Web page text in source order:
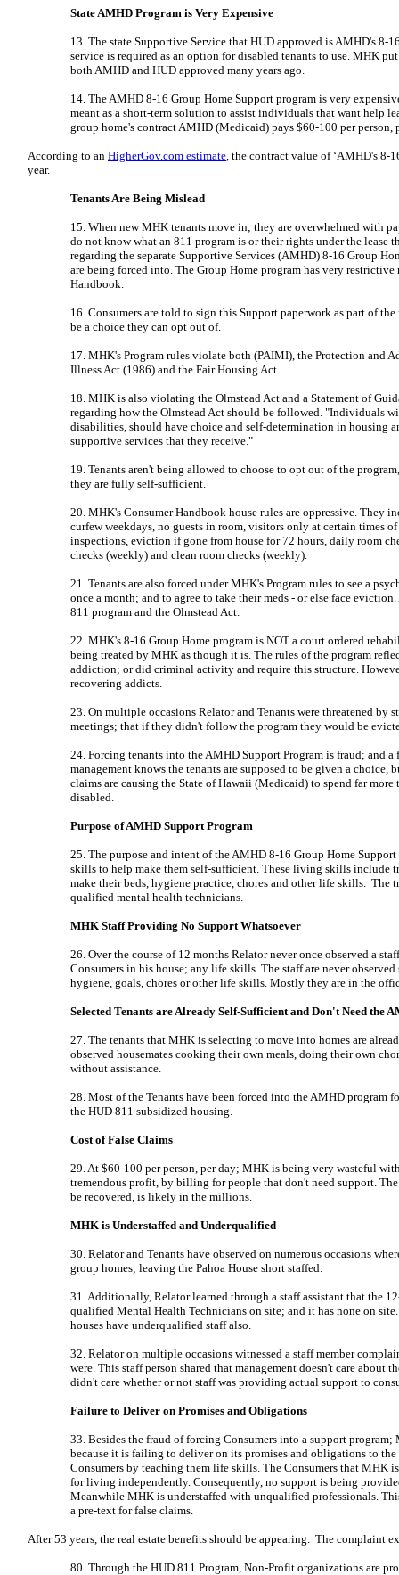
State AMHD Program is Very Expensive
13. The state Supportive Service that HUD approved is AMHD's 8-
service is required as an option for disabled tenants to use. MHK
both AMHD and HUD approved many years ago.
14. The AMHD 8-16 Group Home Support program is very
meant as a short-term solution to assist individuals that want help
group home's contract AMHD (Medicaid) pays $60-100 per person,
According to an HigherGov.com estimate, the contract value of ‘AMHD's 8-
year.
Tenants Are Being Mislead
15. When new MHK tenants move in; they are overwhelmed with
do not know what an 811 program is or their rights under the lease
regarding the separate Supportive Services (AMHD) 8-16 Group
are being forced into. The Group Home program has very
Handbook.
16. Consumers are told to sign this Support paperwork as part of
be a choice they can opt out of.
17. MHK's Program rules violate both (PAIMI), the Protection and
Illness Act (1986) and the Fair Housing Act.
18. MHK is also violating the Olmstead Act and a Statement of
regarding how the Olmstead Act should be followed. "Individuals
disabilities, should have choice and self-determination in housing
supportive services that they receive."
19. Tenants aren't being allowed to choose to opt out of the
they are fully self-sufficient.
20. MHK's Consumer Handbook house rules are oppressive. They
curfew weekdays, no guests in room, visitors only at certain times
inspections, eviction if gone from house for 72 hours, daily room
checks (weekly) and clean room checks (weekly).
21. Tenants are also forced under MHK's Program rules to see a
once a month; and to agree to take their meds - or else face
811 program and the Olmstead Act.
22. MHK's 8-16 Group Home program is NOT a court ordered
being treated by MHK as though it is. The rules of the program
addiction; or did criminal activity and require this structure.
recovering addicts.
23. On multiple occasions Relator and Tenants were threatened by
meetings; that if they didn't follow the program they would be
24. Forcing tenants into the AMHD Support Program is fraud; and
management knows the tenants are supposed to be given a choice,
claims are causing the State of Hawaii (Medicaid) to spend far
disabled.
Purpose of AMHD Support Program
25. The purpose and intent of the AMHD 8-16 Group Home
skills to help make them self-sufficient. These living skills include
make their beds, hygiene practice, chores and other life skills. The
qualified mental health technicians.
MHK Staff Providing No Support Whatsoever
26. Over the course of 12 months Relator never once observed a
Consumers in his house; any life skills. The staff are never
hygiene, goals, chores or other life skills. Mostly they are in the
Selected Tenants are Already Self-Sufficient and Don't Need the
27. The tenants that MHK is selecting to move into homes are
observed housemates cooking their own meals, doing their own
without assistance.
28. Most of the Tenants have been forced into the AMHD program
the HUD 811 subsidized housing.
Cost of False Claims
29. At $60-100 per person, per day; MHK is being very wasteful
tremendous profit, by billing for people that don't need support.
be recovered, is likely in the millions.
MHK is Understaffed and Underqualified
30. Relator and Tenants have observed on numerous occasions
group homes; leaving the Pahoa House short staffed.
31. Additionally, Relator learned through a staff assistant that the
qualified Mental Health Technicians on site; and it has none on
houses have underqualified staff also.
32. Relator on multiple occasions witnessed a staff member
were. This staff person shared that management doesn't care about
didn't care whether or not staff was providing actual support to
Failure to Deliver on Promises and Obligations
33. Besides the fraud of forcing Consumers into a support
because it is failing to deliver on its promises and obligations to
Consumers by teaching them life skills. The Consumers that MHK
for living independently. Consequently, no support is being
Meanwhile MHK is understaffed with unqualified professionals.
a pre-text for false claims.
After 53 years, the real estate benefits should be appearing. The complaint
80. Through the HUD 811 Program, Non-Profit organizations are